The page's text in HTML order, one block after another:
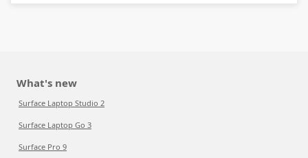
What's new
Surface Laptop Studio 2
Surface Laptop Go 3
Surface Pro 9